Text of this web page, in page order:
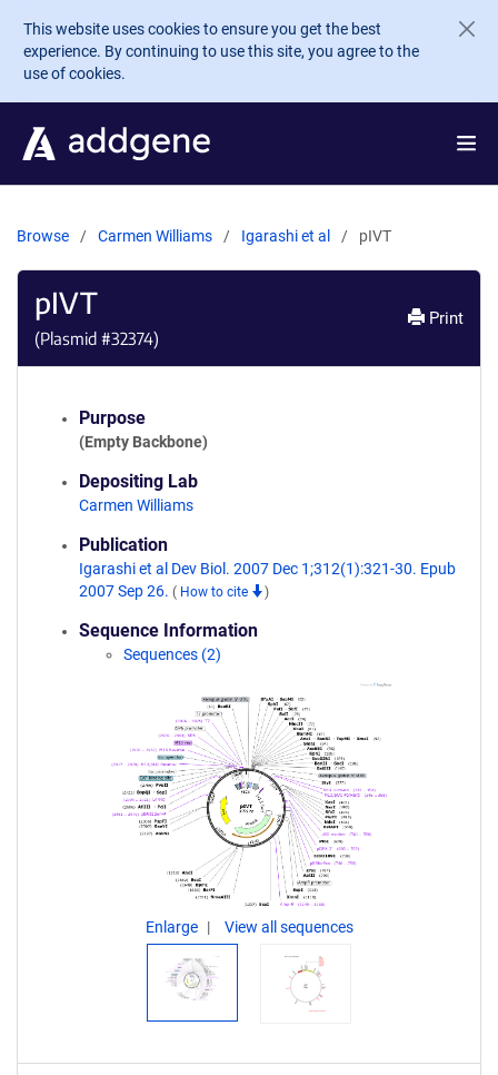
Skip to main content
This website uses cookies to ensure you get the best
experience. By continuing to use this site, you agree to the
use of cookies.
Browse Carmen Williams Igarashi et al pIVT
pIVT
(Plasmid #32374)
Print
Purpose
(Empty Backbone)
Depositing Lab
Carmen Williams
Publication
Igarashi et al Dev Biol. 2007 Dec 1;312(1):321-30. Epub
2007 Sep 26. ( How to cite )
Sequence Information
Sequences (2)
Enlarge View all sequences